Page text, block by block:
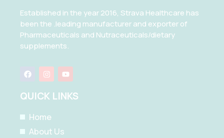
Established in the year 2016, Strava Healthcare has
been the .leading manufacturer and exporter of
Pharmaceuticals and Nutraceuticals/dietary
supplements.
F
a
e
b
o
k
I
n
s
t
a
r
a
m
Y
o
u
t
u
QUICK LINKS
Home
About Us